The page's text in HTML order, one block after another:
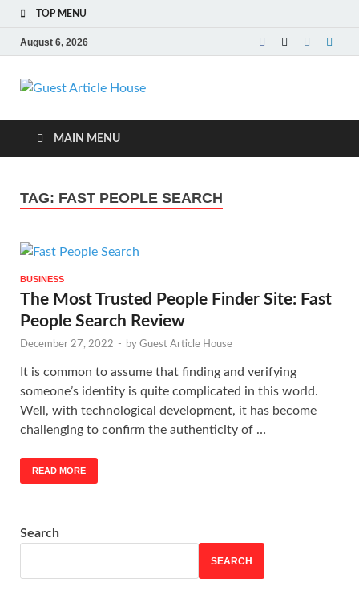
TOP MENU
August 6, 2026
Guest Article
House |
Latest News |
Magazines |
MAIN MENU
TAG: FAST PEOPLE SEARCH
BUSINESS
The Most Trusted People Finder Site: Fast
People Search Review
December 27, 2022 - by Guest Article House
It is common to assume that finding and verifying
someone’s identity is quite complicated in this world.
Well, with technological development, it has become
challenging to confirm the authenticity of …
READ MORE
Search
SEARCH